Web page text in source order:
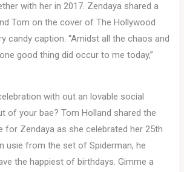
with her in 2017. Zendaya shared a
Tom on the cover of The Hollywood
candy caption. “Amidst all the chaos and
good thing did occur to me today,”
with out an lovable social
of your bae? Tom Holland shared the
for Zendaya as she celebrated her 25th
usie from the set of Spiderman, he
the happiest of birthdays. Gimme a